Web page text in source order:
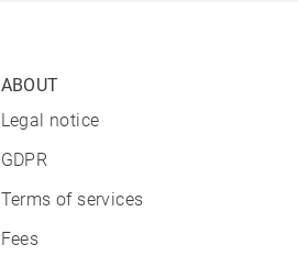
ABOUT
Legal notice
GDPR
Terms of services
Fees